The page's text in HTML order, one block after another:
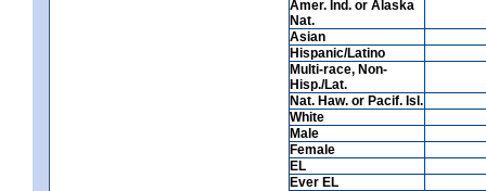
Amer. Ind. or Alaska
Nat.
Asian
Hispanic/Latino
Multi-race, Non-
Hisp./Lat.
Nat. Haw. or Pacif. Isl.
White
Male
Female
EL
Ever EL